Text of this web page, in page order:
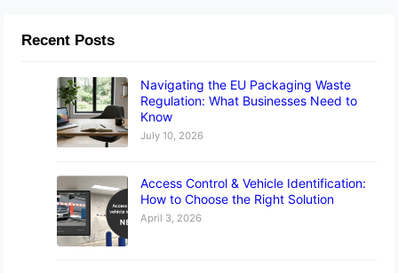
Recent Posts
Navigating the EU Packaging Waste
Regulation: What Businesses Need to
Know
July 10, 2026
Access Control & Vehicle Identification:
How to Choose the Right Solution
April 3, 2026